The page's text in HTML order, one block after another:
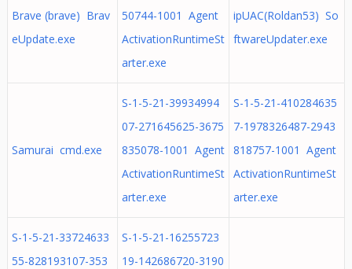
Brave (brave) Brav
eUpdate.exe
50744-1001 Agent
ActivationRuntimeSt
arter.exe
ipUAC(Roldan53) So
ftwareUpdater.exe
Samurai cmd.exe
S-1-5-21-39934994
07-271645625-3675
835078-1001 Agent
ActivationRuntimeSt
arter.exe
S-1-5-21-410284635
7-1978326487-2943
818757-1001 Agent
ActivationRuntimeSt
arter.exe
S-1-5-21-33724633
55-828193107-353
S-1-5-21-16255723
19-142686720-3190